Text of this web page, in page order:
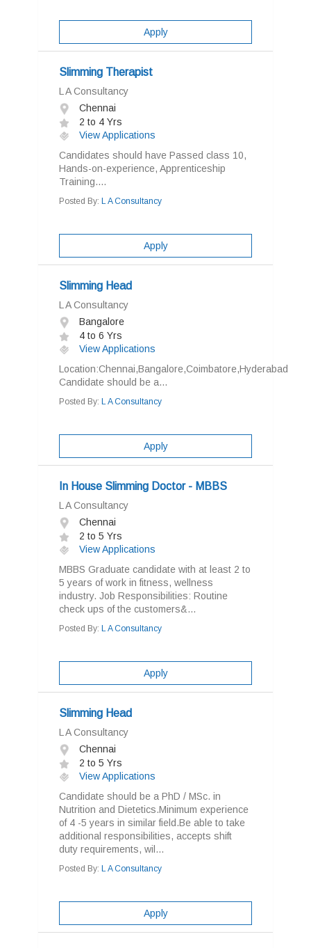
Apply
Slimming Therapist
L A Consultancy
Chennai
2 to 4 Yrs
View Applications
Candidates should have Passed class 10,
Hands-on-experience, Apprenticeship
Training....
Posted By: L A Consultancy
Apply
Slimming Head
L A Consultancy
Bangalore
4 to 6 Yrs
View Applications
Location:Chennai,Bangalore,Coimbatore,Hyderabad
Candidate should be a...
Posted By: L A Consultancy
Apply
In House Slimming Doctor - MBBS
L A Consultancy
Chennai
2 to 5 Yrs
View Applications
MBBS Graduate candidate with at least 2 to
5 years of work in fitness, wellness
industry. Job Responsibilities: Routine
check ups of the customers&...
Posted By: L A Consultancy
Apply
Slimming Head
L A Consultancy
Chennai
2 to 5 Yrs
View Applications
Candidate should be a PhD / MSc. in
Nutrition and Dietetics.Minimum experience
of 4 -5 years in similar field.Be able to take
additional responsibilities, accepts shift
duty requirements, wil...
Posted By: L A Consultancy
Apply